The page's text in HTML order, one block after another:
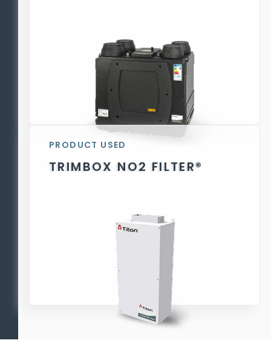
PRODUCT USED
TRIMBOX NO2 FILTER®